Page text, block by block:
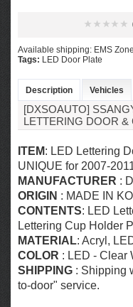
Available shipping: EMS
Tags: LED Door Plate
Description Vehicles
[DXSOAUTO]
LETTERING DOOR &
ITEM: LED Lettering
UNIQUE for 2007-
MANUFACTURER :
ORIGIN : MADE IN
CONTENTS: LED
Lettering Cup Holder
MATERIAL: Acryl,
COLOR : LED - Clear
SHIPPING : Shipping
to-door" service.